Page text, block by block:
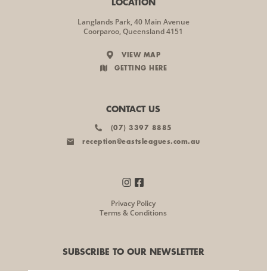
LOCATION
Langlands Park, 40 Main Avenue
Coorparoo, Queensland 4151
VIEW MAP
GETTING HERE
CONTACT US
(07) 3397 8885
reception@eastsleagues.com.au
Privacy Policy
Terms & Conditions
SUBSCRIBE TO OUR NEWSLETTER